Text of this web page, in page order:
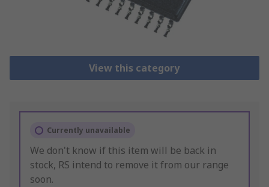
View this category
Currently unavailable
We don't know if this item will be back in
stock, RS intend to remove it from our range
soon.